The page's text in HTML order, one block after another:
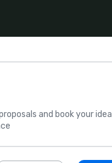
and book your ideal